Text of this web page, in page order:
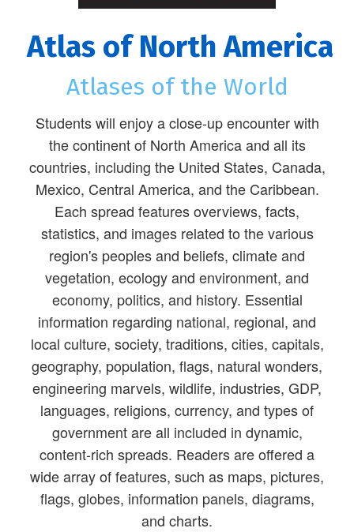
Atlas of North America
Atlases of the World
Students will enjoy a close-up encounter with
the continent of North America and all its
countries, including the United States, Canada,
Mexico, Central America, and the Caribbean.
Each spread features overviews, facts,
statistics, and images related to the various
region's peoples and beliefs, climate and
vegetation, ecology and environment, and
economy, politics, and history. Essential
information regarding national, regional, and
local culture, society, traditions, cities, capitals,
geography, population, flags, natural wonders,
engineering marvels, wildlife, industries, GDP,
languages, religions, currency, and types of
government are all included in dynamic,
content-rich spreads. Readers are offered a
wide array of features, such as maps, pictures,
flags, globes, information panels, diagrams,
and charts.